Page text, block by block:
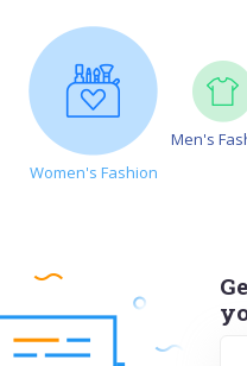
Women's Fashion
Men's